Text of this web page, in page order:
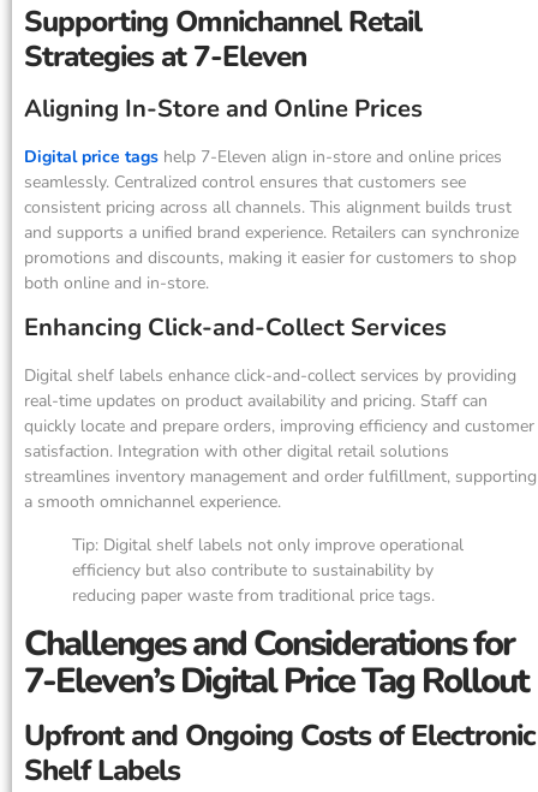
Supporting Omnichannel Retail
Strategies at 7-Eleven
Aligning In-Store and Online Prices
Digital price tags help 7-Eleven align in-store and online prices
seamlessly. Centralized control ensures that customers see
consistent pricing across all channels. This alignment builds trust
and supports a unified brand experience. Retailers can synchronize
promotions and discounts, making it easier for customers to shop
both online and in-store.
Enhancing Click-and-Collect Services
Digital shelf labels enhance click-and-collect services by providing
real-time updates on product availability and pricing. Staff can
quickly locate and prepare orders, improving efficiency and customer
satisfaction. Integration with other digital retail solutions
streamlines inventory management and order fulfillment, supporting
a smooth omnichannel experience.
Tip: Digital shelf labels not only improve operational
efficiency but also contribute to sustainability by
reducing paper waste from traditional price tags.
Challenges and Considerations for
7-Eleven’s Digital Price Tag Rollout
Upfront and Ongoing Costs of Electronic
Shelf Labels